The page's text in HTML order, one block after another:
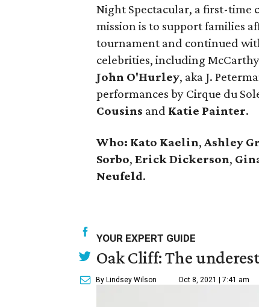
Night Spectacular, a first-time
mission is to support families
tournament and continued
celebrities, including
John O'Hurley, aka J.
performances by Cirque du
Cousins and Katie Painter.
Who: Kato Kaelin, Ashley
Sorbo, Erick Dickerson,
Neufeld.
YOUR EXPERT GUIDE
Oak Cliff: The
By Lindsey Wilson Oct 8, 2021 | 7:41 am